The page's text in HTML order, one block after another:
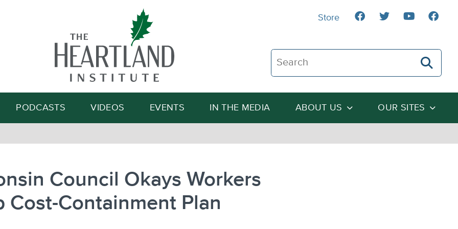
Search The Heartland Institute
Search
PODCASTS VIDEOS EVENTS IN THE MEDIA ABOUT US OUR SITES
Store
Council Okays Workers
Cost-Containment Plan